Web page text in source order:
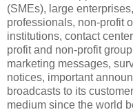
(SMEs), large
professionals, non-profit
institutions, contact
profit and non-profit
marketing messages,
notices, important
broadcasts to its
medium since the world